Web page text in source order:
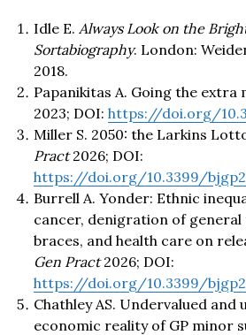
Idle E. Always Look on the
Sortabiography. London:
2018.
Papanikitas A. Going the extra
2023; DOI: https://doi.org/
Miller S. 2050: the Larkins
Pract2026; DOI:
https://doi.org/10.3399/
Burrell A. Yonder: Ethnic
cancer, denigration of general
braces, and health care on
Gen Pract2026; DOI:
https://doi.org/10.3399/
Chathley AS. Undervalued and
economic reality of GP minor